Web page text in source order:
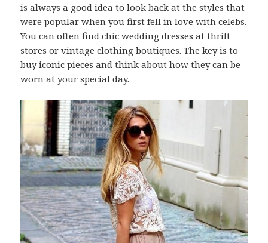
is always a good idea to look back at the styles that
were popular when you first fell in love with celebs.
You can often find chic wedding dresses at thrift
stores or vintage clothing boutiques. The key is to
buy iconic pieces and think about how they can be
worn at your special day.